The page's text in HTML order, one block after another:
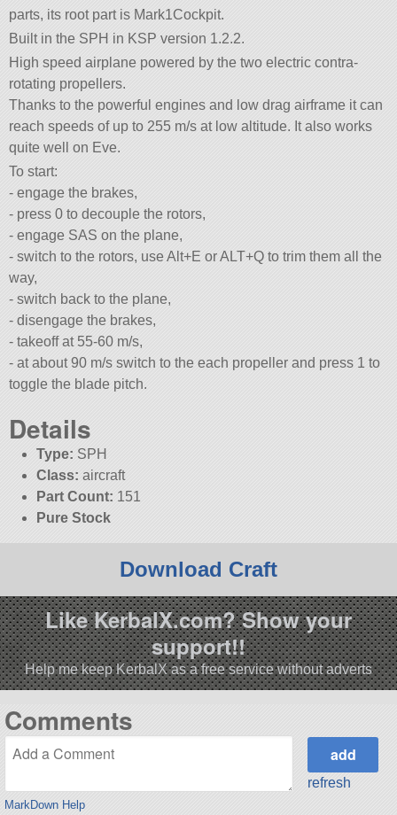
parts, its root part is Mark1Cockpit.
Built in the SPH in KSP version 1.2.2.
High speed airplane powered by the two electric contra-
rotating propellers.
Thanks to the powerful engines and low drag airframe it can
reach speeds of up to 255 m/s at low altitude. It also works
quite well on Eve.
To start:
- engage the brakes,
- press 0 to decouple the rotors,
- engage SAS on the plane,
- switch to the rotors, use Alt+E or ALT+Q to trim them all the
way,
- switch back to the plane,
- disengage the brakes,
- takeoff at 55-60 m/s,
- at about 90 m/s switch to the each propeller and press 1 to
toggle the blade pitch.
Details
Type: SPH
Class: aircraft
Part Count: 151
Pure Stock
Download Craft
Like KerbalX.com? Show your
support!!
Help me keep KerbalX as a free service without adverts
Comments
MarkDown Help
refresh